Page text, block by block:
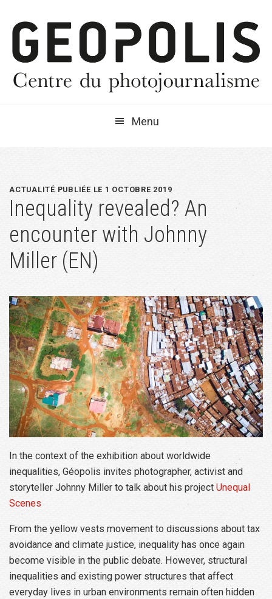
navigation
principale
contenu
principal
barre
latérale
Menu
ACTUALITÉ PUBLIÉE LE 1 OCTOBRE 2019
Inequality revealed? An
encounter with Johnny
Miller (EN)
In the context of the exhibition about worldwide
inequalities, Géopolis invites photographer, activist and
storyteller Johnny Miller to talk about his project Unequal
Scenes
From the yellow vests movement to discussions about tax
avoidance and climate justice, inequality has once again
become visible in the public debate. However, structural
inequalities and existing power structures that affect
everyday lives in urban environments remain often hidden